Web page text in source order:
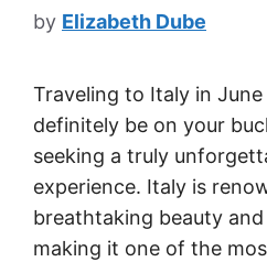
by Elizabeth Dube
Traveling to Italy in
definitely be on your
seeking a truly
experience. Italy is
breathtaking beauty
making it one of the